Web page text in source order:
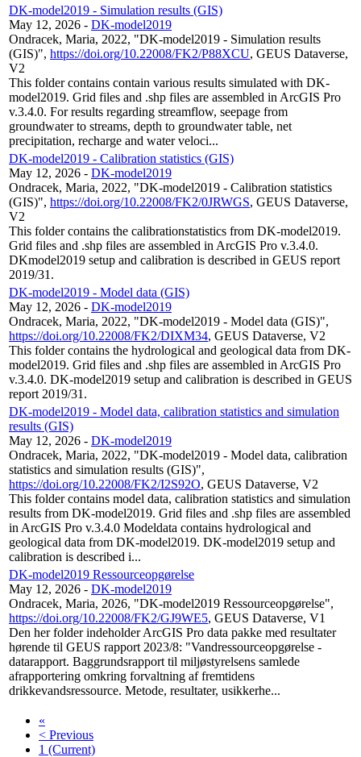
DK-model2019 - Simulation results (GIS)
May 12, 2026 - DK-model2019
Ondracek, Maria, 2022, "DK-model2019 - Simulation results
(GIS)", https://doi.org/10.22008/FK2/P88XCU, GEUS Dataverse,
V2
This folder contains contain various results simulated with DK-
model2019. Grid files and .shp files are assembled in ArcGIS Pro
v.3.4.0. For results regarding streamflow, seepage from
groundwater to streams, depth to groundwater table, net
precipitation, recharge and water veloci...
DK-model2019 - Calibration statistics (GIS)
May 12, 2026 - DK-model2019
Ondracek, Maria, 2022, "DK-model2019 - Calibration statistics
(GIS)", https://doi.org/10.22008/FK2/0JRWGS, GEUS Dataverse,
V2
This folder contains the calibrationstatistics from DK-model2019.
Grid files and .shp files are assembled in ArcGIS Pro v.3.4.0.
DKmodel2019 setup and calibration is described in GEUS report
2019/31.
DK-model2019 - Model data (GIS)
May 12, 2026 - DK-model2019
Ondracek, Maria, 2022, "DK-model2019 - Model data (GIS)",
https://doi.org/10.22008/FK2/DIXM34, GEUS Dataverse, V2
This folder contains the hydrological and geological data from DK-
model2019. Grid files and .shp files are assembled in ArcGIS Pro
v.3.4.0. DK-model2019 setup and calibration is described in GEUS
report 2019/31.
DK-model2019 - Model data, calibration statistics and simulation
results (GIS)
May 12, 2026 - DK-model2019
Ondracek, Maria, 2022, "DK-model2019 - Model data, calibration
statistics and simulation results (GIS)",
https://doi.org/10.22008/FK2/I2S92O, GEUS Dataverse, V2
This folder contains model data, calibration statistics and simulation
results from DK-model2019. Grid files and .shp files are assembled
in ArcGIS Pro v.3.4.0 Modeldata contains hydrological and
geological data from DK-model2019. DK-model2019 setup and
calibration is described i...
DK-model2019 Ressourceopgørelse
May 12, 2026 - DK-model2019
Ondracek, Maria, 2026, "DK-model2019 Ressourceopgørelse",
https://doi.org/10.22008/FK2/GJ9WE5, GEUS Dataverse, V1
Den her folder indeholder ArcGIS Pro data pakke med resultater
hørende til GEUS rapport 2023/8: "Vandressourceopgørelse -
datarapport. Baggrundsrapport til miljøstyrelsens samlede
afrapportering omkring forvaltning af fremtidens
drikkevandsressource. Metode, resultater, usikkerhe...
«
< Previous
1 (Current)